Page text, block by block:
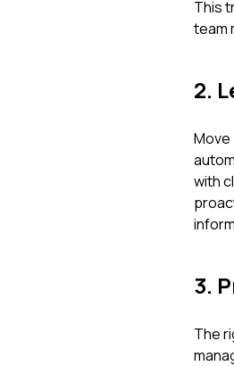
This
team
2.
with
3.
The